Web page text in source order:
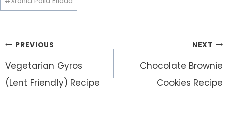
Post
navigation
PREVIOUS
Vegetarian Gyros
(Lent Friendly) Recipe
NEXT
Chocolate Brownie
Cookies Recipe